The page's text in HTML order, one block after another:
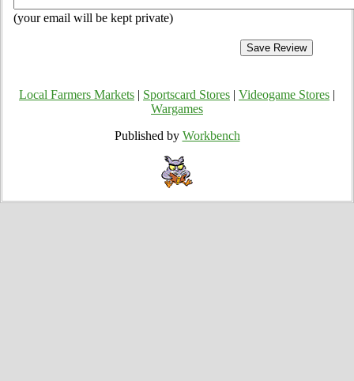
(your email will be kept private)
Local Farmers Markets Sportscard Stores Videogame Stores
Wargames
Published by Workbench